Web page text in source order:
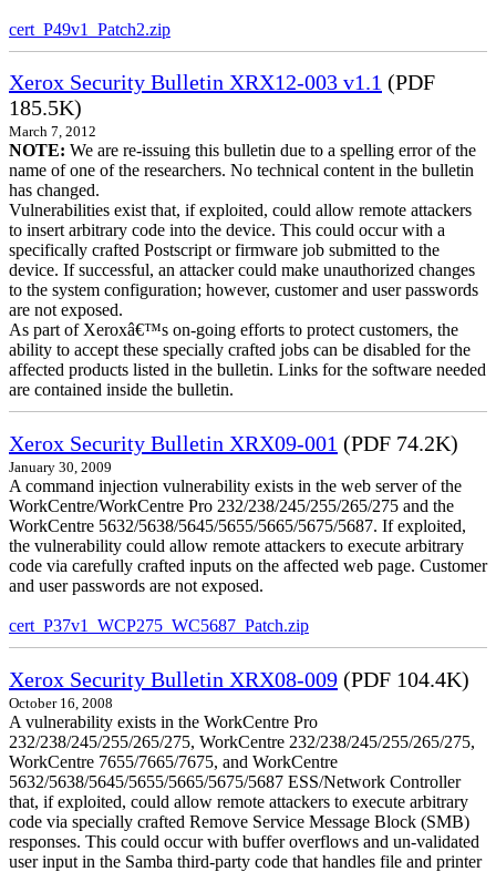
cert_P49v1_Patch2.zip
Xerox Security Bulletin XRX12-003 v1.1 (PDF
185.5K)
March 7, 2012
NOTE: We are re-issuing this bulletin due to a spelling error of the
name of one of the researchers. No technical content in the bulletin
has changed.
Vulnerabilities exist that, if exploited, could allow remote attackers
to insert arbitrary code into the device. This could occur with a
specifically crafted Postscript or firmware job submitted to the
device. If successful, an attacker could make unauthorized changes
to the system configuration; however, customer and user passwords
are not exposed.
As part of Xeroxâ€™s on-going efforts to protect customers, the
ability to accept these specially crafted jobs can be disabled for the
affected products listed in the bulletin. Links for the software needed
are contained inside the bulletin.
Xerox Security Bulletin XRX09-001 (PDF 74.2K)
January 30, 2009
A command injection vulnerability exists in the web server of the
WorkCentre/WorkCentre Pro 232/238/245/255/265/275 and the
WorkCentre 5632/5638/5645/5655/5665/5675/5687. If exploited,
the vulnerability could allow remote attackers to execute arbitrary
code via carefully crafted inputs on the affected web page. Customer
and user passwords are not exposed.
cert_P37v1_WCP275_WC5687_Patch.zip
Xerox Security Bulletin XRX08-009 (PDF 104.4K)
October 16, 2008
A vulnerability exists in the WorkCentre Pro
232/238/245/255/265/275, WorkCentre 232/238/245/255/265/275,
WorkCentre 7655/7665/7675, and WorkCentre
5632/5638/5645/5655/5665/5675/5687 ESS/Network Controller
that, if exploited, could allow remote attackers to execute arbitrary
code via specially crafted Remove Service Message Block (SMB)
responses. This could occur with buffer overflows and un-validated
user input in the Samba third-party code that handles file and printer